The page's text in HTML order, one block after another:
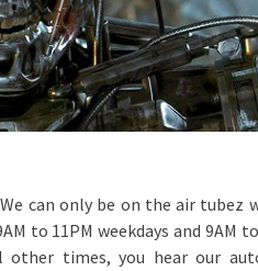
can only be on the air tubez
to 11PM weekdays and 9AM
other times, you hear our